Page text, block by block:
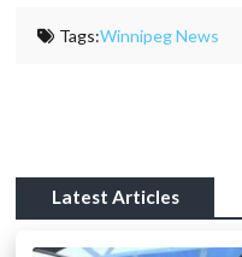
Tags:Winnipeg News
Latest Articles